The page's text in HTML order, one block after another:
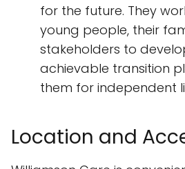
for the future. They
young people, their
stakeholders to
achievable transition
them for independent
Location and